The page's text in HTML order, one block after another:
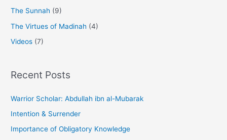
The Sunnah (9)
The Virtues of Madinah (4)
Videos (7)
Recent Posts
Warrior Scholar: Abdullah ibn al-Mubarak
Intention & Surrender
Importance of Obligatory Knowledge